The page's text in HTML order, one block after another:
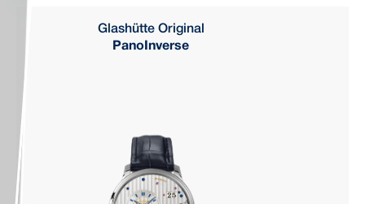
Glashütte Original
PanoInverse